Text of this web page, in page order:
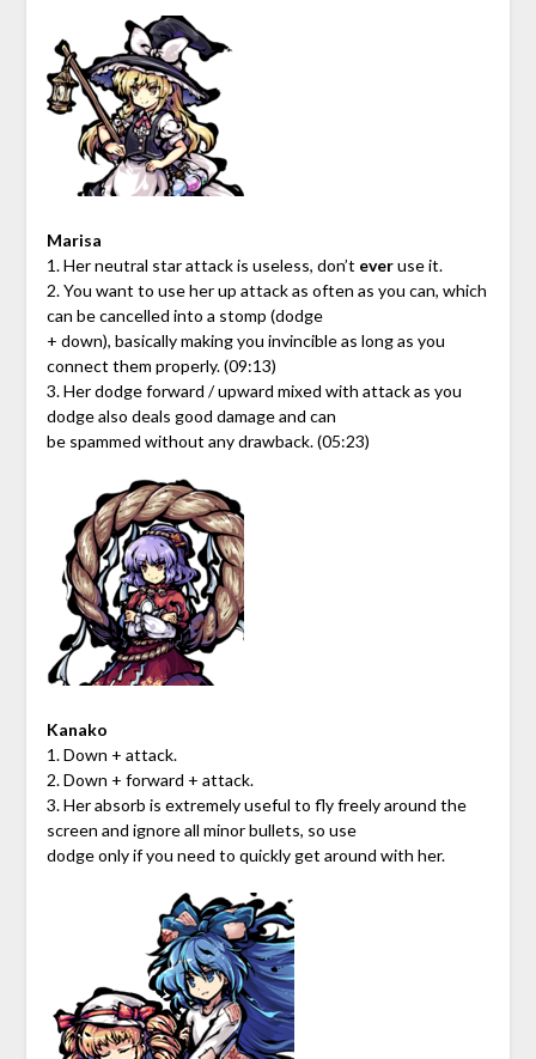
Marisa
1. Her neutral star attack is useless, don’t everuse it.
2. You want to use her up attack as often as you can, which
can be cancelled into a stomp (dodge
+ down), basically making you invincible as long as you
connect them properly. (09:13)
3. Her dodge forward / upward mixed with attack as you
dodge also deals good damage and can
be spammed without any drawback. (05:23)
Kanako
1. Down + attack.
2. Down + forward + attack.
3. Her absorb is extremely useful to fly freely around the
screen and ignore all minor bullets, so use
dodge only if you need to quickly get around with her.